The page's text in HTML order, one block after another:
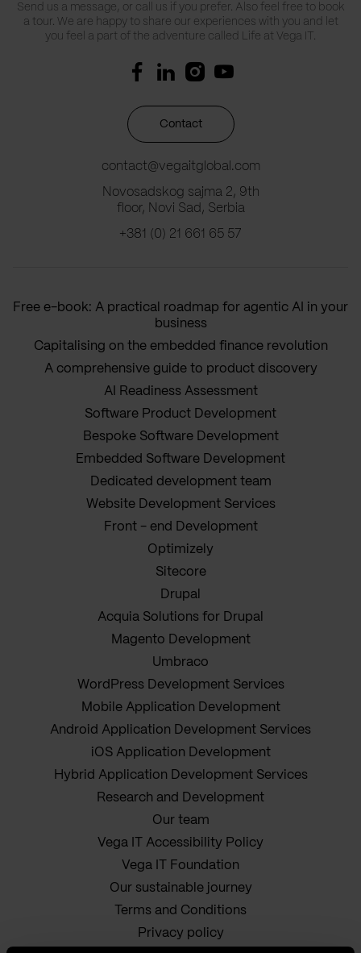
Send us a message, or call us if you prefer. Also feel free to book
a tour. We are happy to share our experiences with you and let
you feel a part of the adventure called Life at Vega IT.
Contact
contact@vegaitglobal.com
Novosadskog sajma 2, 9th
floor, Novi Sad, Serbia
+381 (0) 21 661 65 57
Free e-book: A practical roadmap for agentic AI in your
business
Capitalising on the embedded finance revolution
A comprehensive guide to product discovery
AI Readiness Assessment
Software Product Development
Bespoke Software Development
Embedded Software Development
Dedicated development team
Website Development Services
Front - end Development
Optimizely
Sitecore
Drupal
Acquia Solutions for Drupal
Magento Development
Umbraco
WordPress Development Services
Mobile Application Development
Android Application Development Services
iOS Application Development
Hybrid Application Development Services
Research and Development
Our team
Vega IT Accessibility Policy
Vega IT Foundation
Our sustainable journey
Terms and Conditions
Privacy policy